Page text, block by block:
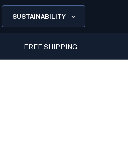
SUSTAINABILITY
FREE SHIPPING